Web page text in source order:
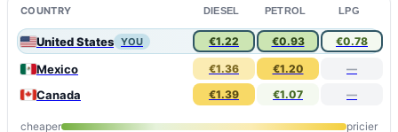
COUNTRY DIESEL PETROL LPG
United States YOU €1.22 €0.93 €0.78
Mexico €1.36 €1.20 —
Canada €1.39 €1.07 —
cheaper pricier